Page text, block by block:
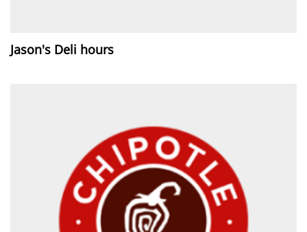
Jason's Deli hours